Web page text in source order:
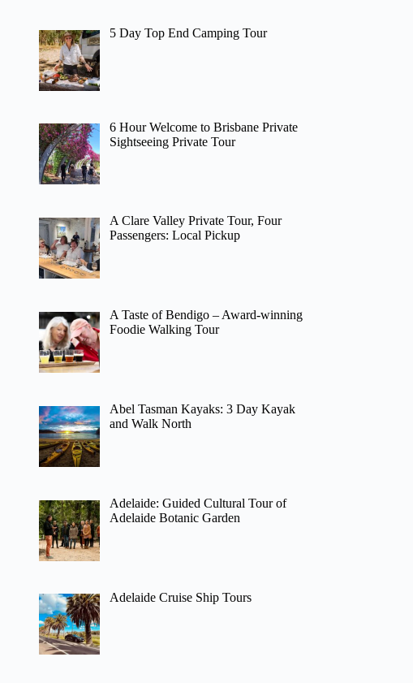
5 Day Top End Camping Tour
6 Hour Welcome to Brisbane Private
Sightseeing Private Tour
A Clare Valley Private Tour, Four
Passengers: Local Pickup
A Taste of Bendigo – Award-winning
Foodie Walking Tour
Abel Tasman Kayaks: 3 Day Kayak
and Walk North
Adelaide: Guided Cultural Tour of
Adelaide Botanic Garden
Adelaide Cruise Ship Tours